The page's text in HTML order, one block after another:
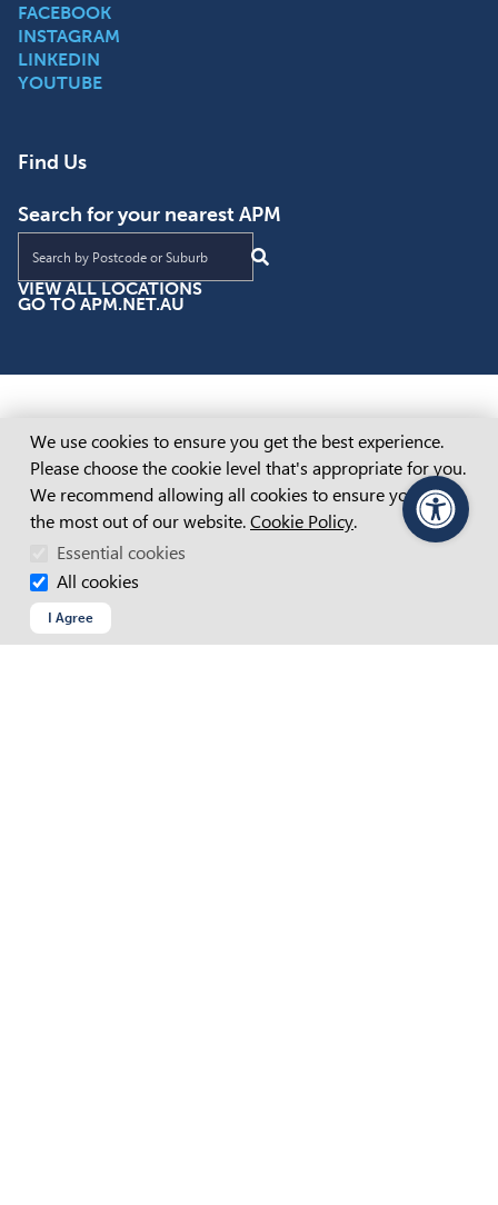
FACEBOOK
INSTAGRAM
LINKEDIN
YOUTUBE
Find Us
Search for your nearest APM
Find an APM location near you
VIEW ALL LOCATIONS
GO TO APM.NET.AU
Cookie Consent
We use cookies to ensure you get the best experience.
Please choose the cookie level that's appropriate for you.
We recommend allowing all cookies to ensure you get
the most out of our website. Cookie Policy.
Essential cookies
All cookies
I Agree
PageAssist